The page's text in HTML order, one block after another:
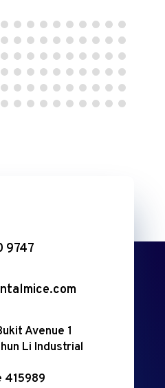
9747
Avenue 1
Li Industrial
415989